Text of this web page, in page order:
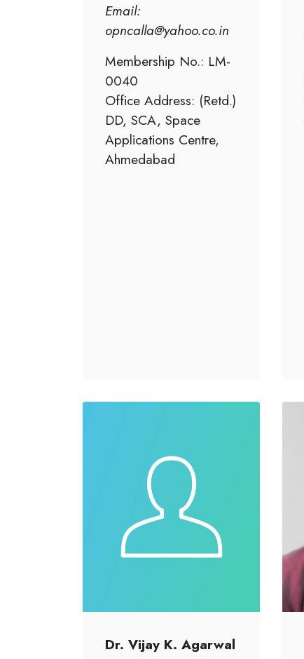
Email:
opncalla@yahoo.co.in
Membership No.: LM-
0040
Office Address: (Retd.)
DD, SCA, Space
Applications Centre,
Ahmedabad
Dr. Vijay K. Agarwal